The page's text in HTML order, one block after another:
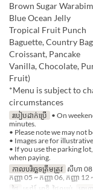
Brown Sugar
Blue Ocean Jelly
Tropical Fruit Punch
Baguette, Country
Croissant, Pancake
Vanilla, Chocolate,
Fruit)
*Menu is subject to
circumstances
របៀបដាក់ប្រើ • On
minutes.
• Please note we may not
• Images are for
• If you use the parking
when paying.
កាលបរិច្ឆេទត្រឹមត្រូវ សីហា
កញ្ញា 05 ~ កញ្ញា 06, កញ្ញា 12
ថ្ងៃ
សៅរ៍, អាទិ, ថ្ងៃឈប់ អាហ